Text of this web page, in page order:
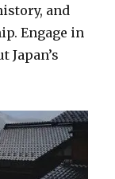
and
Engage in
Japan’s